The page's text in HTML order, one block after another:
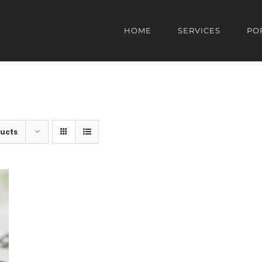
HOME SERVICES